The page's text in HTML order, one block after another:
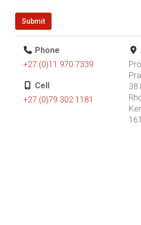
Submit
Phone
+27 (0)11 970 7339
Cell
+27 (0)79 302 1181
38